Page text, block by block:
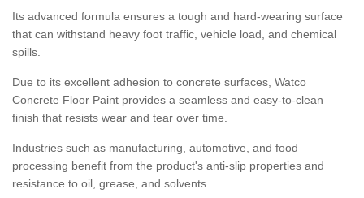
Its advanced formula ensures a tough and hard-wearing surface
that can withstand heavy foot traffic, vehicle load, and chemical
spills.
Due to its excellent adhesion to concrete surfaces, Watco
Concrete Floor Paint provides a seamless and easy-to-clean
finish that resists wear and tear over time.
Industries such as manufacturing, automotive, and food
processing benefit from the product's anti-slip properties and
resistance to oil, grease, and solvents.